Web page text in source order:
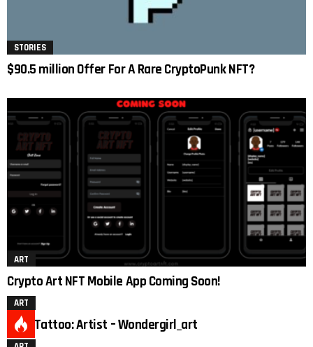
STORIES
$90.5 million Offer For A Rare CryptoPunk NFT?
ART
Crypto Art NFT Mobile App Coming Soon!
ART
Duck Tattoo: Artist – Wondergirl_art